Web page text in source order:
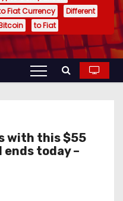
Fiat Currency
Different
to Fiat
with this $55
ends today –